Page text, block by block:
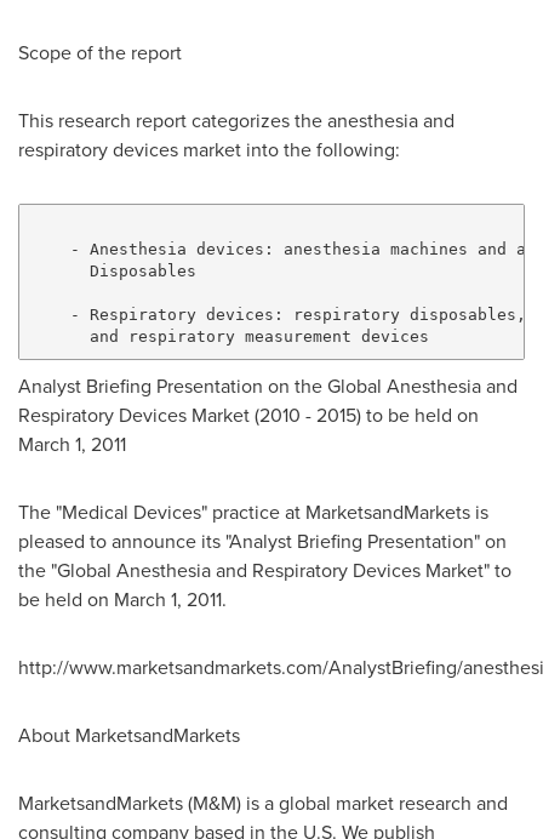
Scope of the report
This research report categorizes the anesthesia and
respiratory devices market into the following:
- Anesthesia devices: anesthesia machines and
      Disposables
- Respiratory devices: respiratory disposables,
Analyst Briefing Presentation on the Global Anesthesia and
Respiratory Devices Market (2010 - 2015) to be held on
March 1, 2011
The "Medical Devices" practice at MarketsandMarkets is
pleased to announce its "Analyst Briefing Presentation" on
the "Global Anesthesia and Respiratory Devices Market" to
be held on March 1, 2011.
http://www.marketsandmarkets.com/AnalystBriefing/
About MarketsandMarkets
MarketsandMarkets (M&M) is a global market research and
consulting company based in the U.S. We publish